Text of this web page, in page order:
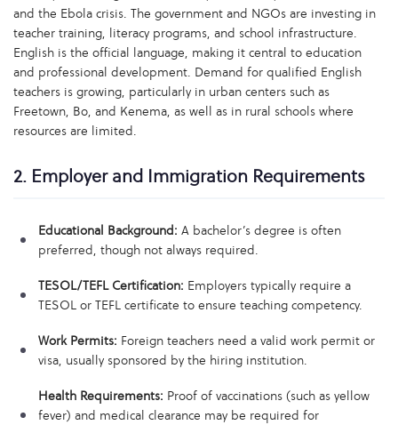
and the Ebola crisis. The government and NGOs are investing in
teacher training, literacy programs, and school infrastructure.
English is the official language, making it central to education
and professional development. Demand for qualified English
teachers is growing, particularly in urban centers such as
Freetown, Bo, and Kenema, as well as in rural schools where
resources are limited.
2. Employer and Immigration Requirements
Educational Background: A bachelor’s degree is often
preferred, though not always required.
TESOL/TEFL Certification: Employers typically require a
TESOL or TEFL certificate to ensure teaching competency.
Work Permits: Foreign teachers need a valid work permit or
visa, usually sponsored by the hiring institution.
Health Requirements: Proof of vaccinations (such as yellow
fever) and medical clearance may be required for